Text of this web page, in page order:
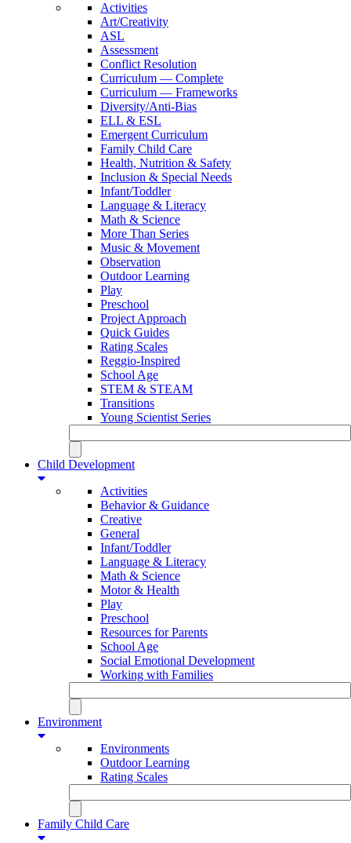
Activities
Art/Creativity
ASL
Assessment
Conflict Resolution
Curriculum — Complete
Curriculum — Frameworks
Diversity/Anti-Bias
ELL & ESL
Emergent Curriculum
Family Child Care
Health, Nutrition & Safety
Inclusion & Special Needs
Infant/Toddler
Language & Literacy
Math & Science
More Than Series
Music & Movement
Observation
Outdoor Learning
Play
Preschool
Project Approach
Quick Guides
Rating Scales
Reggio-Inspired
School Age
STEM & STEAM
Transitions
Young Scientist Series
Child Development
Activities
Behavior & Guidance
Creative
General
Infant/Toddler
Language & Literacy
Math & Science
Motor & Health
Play
Preschool
Resources for Parents
School Age
Social Emotional Development
Working with Families
Environment
Environments
Outdoor Learning
Rating Scales
Family Child Care